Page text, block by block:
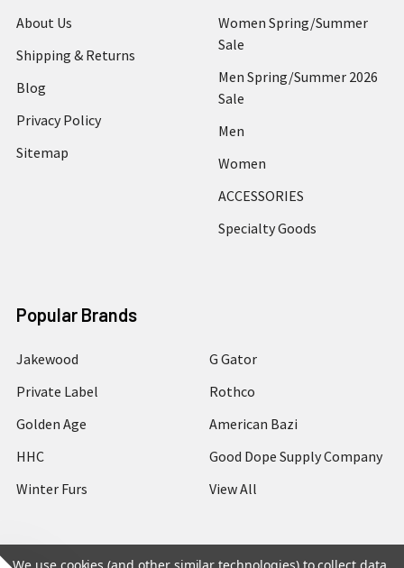
About Us
Shipping & Returns
Blog
Privacy Policy
Sitemap
Women Spring/Summer
Sale
Men Spring/Summer 2026
Sale
Men
Women
ACCESSORIES
Specialty Goods
Popular Brands
Jakewood
Private Label
Golden Age
HHC
Winter Furs
G Gator
Rothco
American Bazi
Good Dope Supply Company
View All